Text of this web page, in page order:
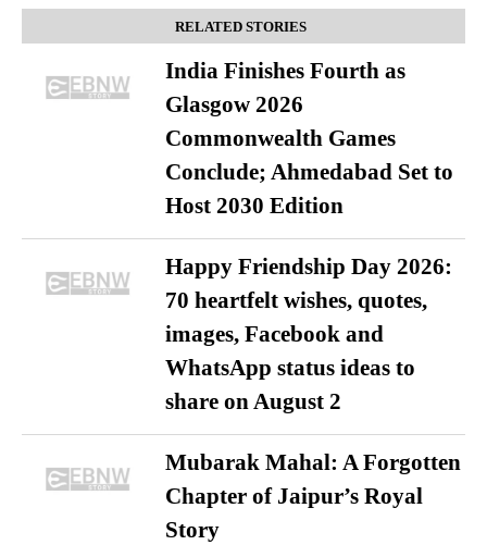
RELATED STORIES
India Finishes Fourth as
Glasgow 2026
Commonwealth Games
Conclude; Ahmedabad Set to
Host 2030 Edition
Happy Friendship Day 2026:
70 heartfelt wishes, quotes,
images, Facebook and
WhatsApp status ideas to
share on August 2
Mubarak Mahal: A Forgotten
Chapter of Jaipur’s Royal
Story